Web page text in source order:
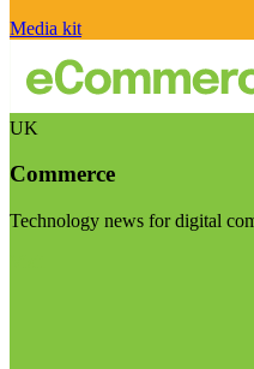
Media kit
UK
Commerce
Technology news for digital